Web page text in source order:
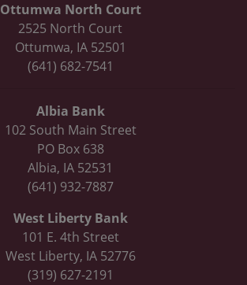
Ottumwa North Court
2525 North Court
Ottumwa, IA 52501
(641) 682-7541
Albia Bank
102 South Main Street
PO Box 638
Albia, IA 52531
(641) 932-7887
West Liberty Bank
101 E. 4th Street
West Liberty, IA 52776
(319) 627-2191